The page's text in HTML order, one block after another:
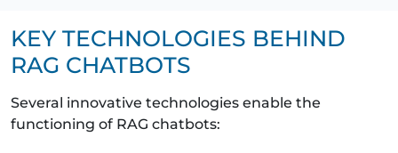
KEY TECHNOLOGIES BEHIND
RAG CHATBOTS
Several innovative technologies enable the
functioning of RAG chatbots: